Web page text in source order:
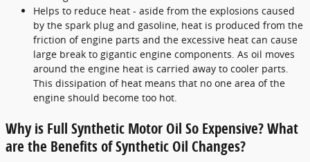
Helps to reduce heat - aside from the explosions caused
by the spark plug and gasoline, heat is produced from the
friction of engine parts and the excessive heat can cause
large break to gigantic engine components. As oil moves
around the engine heat is carried away to cooler parts.
This dissipation of heat means that no one area of the
engine should become too hot.
Why is Full Synthetic Motor Oil So Expensive? What
are the Benefits of Synthetic Oil Changes?